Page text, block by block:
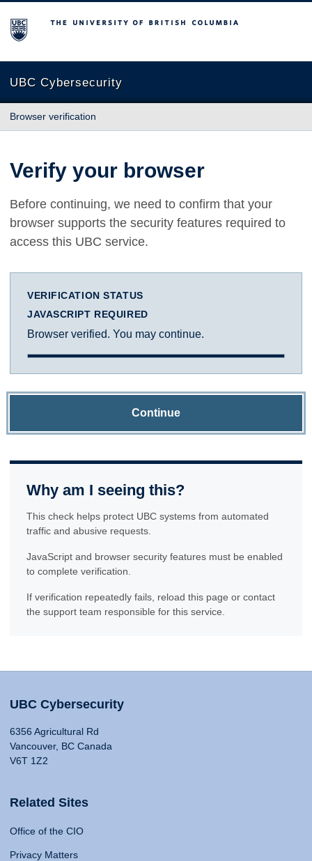
The University of British Columbia
UBC Cybersecurity
Browser verification
Verify your browser
Before continuing, we need to confirm that your
browser supports the security features required to
access this UBC service.
VERIFICATION STATUS
JAVASCRIPT REQUIRED
Browser verified. You may continue.
Continue
Why am I seeing this?
This check helps protect UBC systems from automated
traffic and abusive requests.
JavaScript and browser security features must be enabled
to complete verification.
If verification repeatedly fails, reload this page or contact
the support team responsible for this service.
UBC Cybersecurity
6356 Agricultural Rd
Vancouver, BC Canada
V6T 1Z2
Related Sites
Office of the CIO
Privacy Matters